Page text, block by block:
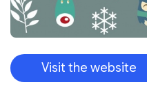
Visit the website